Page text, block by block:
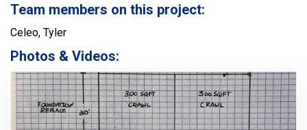
Team members on this project:
Celeo, Tyler
Photos & Videos: